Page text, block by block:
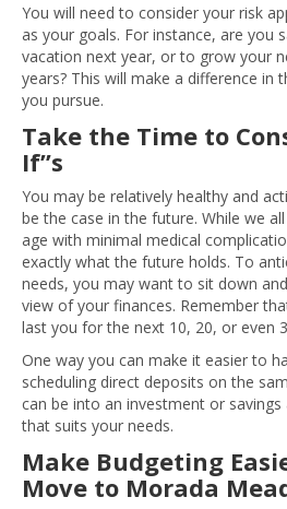
You will need to consider your risk
as your goals. For instance, are you
vacation next year, or to grow your
years? This will make a difference in
you pursue.
Take the Time to
If”s
You may be relatively healthy and
be the case in the future. While we
age with minimal medical
exactly what the future holds. To
needs, you may want to sit down
view of your finances. Remember
last you for the next 10, 20, or even
One way you can make it easier to
scheduling direct deposits on the
can be into an investment or
that suits your needs.
Make Budgeting
Move to Morada